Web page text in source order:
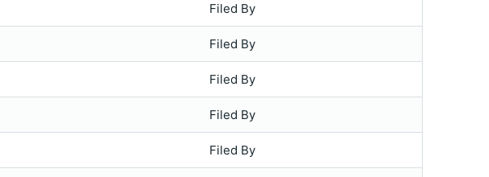
Filed By
Filed By
Filed By
Filed By
Filed By